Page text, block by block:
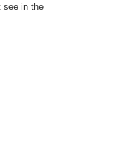
see in the